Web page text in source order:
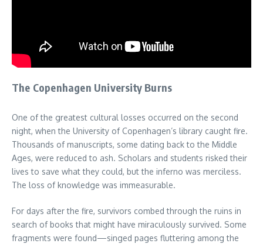
The Copenhagen University Burns
One of the greatest cultural losses occurred on the second
night, when the University of Copenhagen’s library caught fire.
Thousands of manuscripts, some dating back to the Middle
Ages, were reduced to ash. Scholars and students risked their
lives to save what they could, but the inferno was merciless.
The loss of knowledge was immeasurable.
For days after the fire, survivors combed through the ruins in
search of books that might have miraculously survived. Some
fragments were found—singed pages fluttering among the